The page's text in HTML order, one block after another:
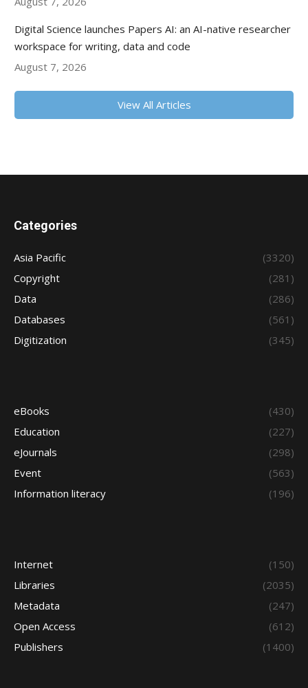
Digital Science launches Papers AI: an AI-native researcher
workspace for writing, data and code
August 7, 2026
View All Articles
Categories
Asia Pacific
(3320)
Copyright
(281)
Data
(286)
Databases
(561)
Digitization
(345)
eBooks
(430)
Education
(227)
eJournals
(298)
Event
(563)
Information literacy
(196)
Internet
(150)
Libraries
(2035)
Metadata
(247)
Open Access
(612)
Publishers
(1400)